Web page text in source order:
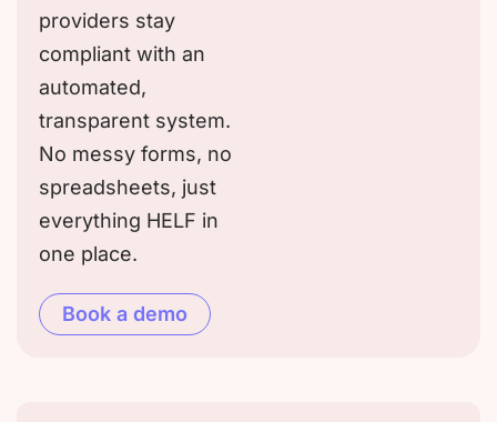
providers stay
compliant with an
automated,
transparent system.
No messy forms, no
spreadsheets, just
everything HELF in
one place.
Book a demo